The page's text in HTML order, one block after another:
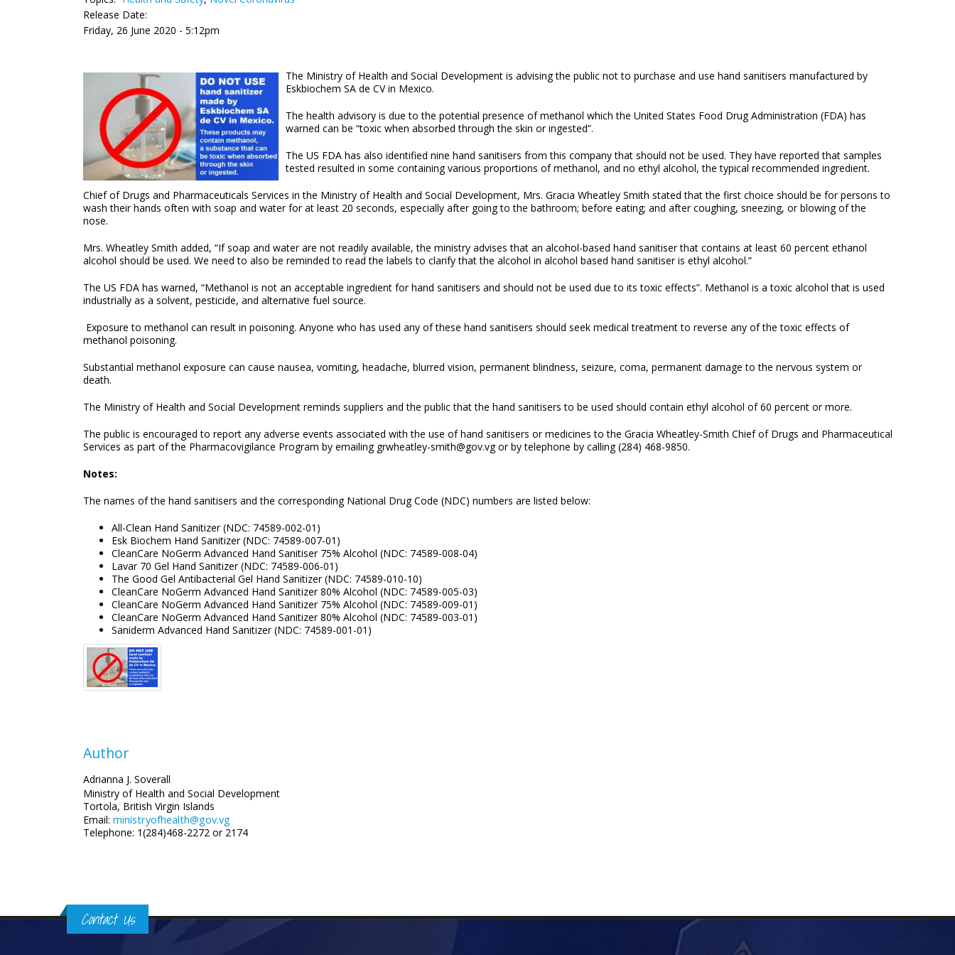
Release Date:
Friday, 26 June 2020 - 5:12pm
The Ministry of Health and Social Development is advising the public not to purchase and use hand sanitisers manufactured by
Eskbiochem SA de CV in Mexico.
The health advisory is due to the potential presence of methanol which the United States Food Drug Administration (FDA) has
warned can be “toxic when absorbed through the skin or ingested”.
The US FDA has also identified nine hand sanitisers from this company that should not be used. They have reported that samples
tested resulted in some containing various proportions of methanol, and no ethyl alcohol, the typical recommended ingredient.
Chief of Drugs and Pharmaceuticals Services in the Ministry of Health and Social Development, Mrs. Gracia Wheatley Smith stated that the first choice should be for persons to
wash their hands often with soap and water for at least 20 seconds, especially after going to the bathroom; before eating; and after coughing, sneezing, or blowing of the
nose.
Mrs. Wheatley Smith added, “If soap and water are not readily available, the ministry advises that an alcohol-based hand sanitiser that contains at least 60 percent ethanol
alcohol should be used. We need to also be reminded to read the labels to clarify that the alcohol in alcohol based hand sanitiser is ethyl alcohol.”
The US FDA has warned, “Methanol is not an acceptable ingredient for hand sanitisers and should not be used due to its toxic effects”. Methanol is a toxic alcohol that is used
industrially as a solvent, pesticide, and alternative fuel source.
Exposure to methanol can result in poisoning. Anyone who has used any of these hand sanitisers should seek medical treatment to reverse any of the toxic effects of
methanol poisoning.
Substantial methanol exposure can cause nausea, vomiting, headache, blurred vision, permanent blindness, seizure, coma, permanent damage to the nervous system or
death.
The Ministry of Health and Social Development reminds suppliers and the public that the hand sanitisers to be used should contain ethyl alcohol of 60 percent or more.
The public is encouraged to report any adverse events associated with the use of hand sanitisers or medicines to the Gracia Wheatley-Smith Chief of Drugs and Pharmaceutical
Services as part of the Pharmacovigilance Program by emailing grwheatley-smith@gov.vg or by telephone by calling (284) 468-9850.
Notes:
The names of the hand sanitisers and the corresponding National Drug Code (NDC) numbers are listed below:
All-Clean Hand Sanitizer (NDC: 74589-002-01)
Esk Biochem Hand Sanitizer (NDC: 74589-007-01)
CleanCare NoGerm Advanced Hand Sanitiser 75% Alcohol (NDC: 74589-008-04)
Lavar 70 Gel Hand Sanitizer (NDC: 74589-006-01)
The Good Gel Antibacterial Gel Hand Sanitizer (NDC: 74589-010-10)
CleanCare NoGerm Advanced Hand Sanitizer 80% Alcohol (NDC: 74589-005-03)
CleanCare NoGerm Advanced Hand Sanitizer 75% Alcohol (NDC: 74589-009-01)
CleanCare NoGerm Advanced Hand Sanitizer 80% Alcohol (NDC: 74589-003-01)
Saniderm Advanced Hand Sanitizer (NDC: 74589-001-01)
Author
Adrianna J. Soverall
Ministry of Health and Social Development
Tortola, British Virgin Islands
Email: ministryofhealth@gov.vg
Telephone: 1(284)468-2272 or 2174
Contact Us